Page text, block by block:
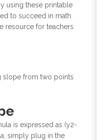
using these printable
to succeed in math.
resource for teachers
slope from two points
is expressed as (y2-
simply plug in the